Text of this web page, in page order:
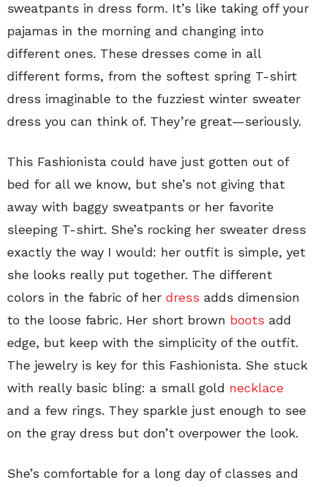
sweatpants in dress form. It’s like taking off your
pajamas in the morning and changing into
different ones. These dresses come in all
different forms, from the softest spring T-shirt
dress imaginable to the fuzziest winter sweater
dress you can think of. They’re great—seriously.
This Fashionista could have just gotten out of
bed for all we know, but she’s not giving that
away with baggy sweatpants or her favorite
sleeping T-shirt. She’s rocking her sweater dress
exactly the way I would: her outfit is simple, yet
she looks really put together. The different
colors in the fabric of her dress adds dimension
to the loose fabric. Her short brown boots add
edge, but keep with the simplicity of the outfit.
The jewelry is key for this Fashionista. She stuck
with really basic bling: a small gold necklace
and a few rings. They sparkle just enough to see
on the gray dress but don’t overpower the look.
She’s comfortable for a long day of classes and